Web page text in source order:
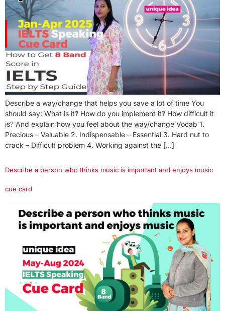
Describe a way/change that helps you save a lot of time You
should say: What is it? How do you implement it? How difficult it
is? And explain how you feel about the way/change Vocab 1.
Precious – Valuable 2. Indispensable – Essential 3. Hard nut to
crack – Difficult problem 4. Working against the […]
Describe a person who thinks music is important and enjoys music
cue card